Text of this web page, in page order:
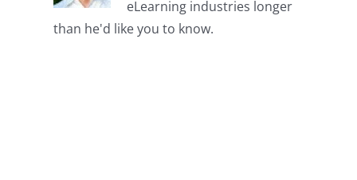
eLearning industries longer
than he'd like you to know.